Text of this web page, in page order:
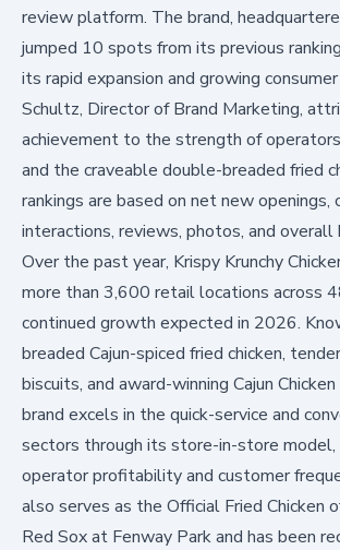
review platform. The brand,
jumped 10 spots from its previous
its rapid expansion and growing
Schultz, Director of Brand Marketing,
achievement to the strength of
and the craveable double-breaded fried
rankings are based on net new openings,
interactions, reviews, photos, and overall
Over the past year, Krispy Krunchy
more than 3,600 retail locations across
continued growth expected in 2026.
breaded Cajun-spiced fried chicken,
biscuits, and award-winning Cajun
brand excels in the quick-service and
sectors through its store-in-store model,
operator profitability and customer
also serves as the Official Fried Chicken
Red Sox at Fenway Park and has been